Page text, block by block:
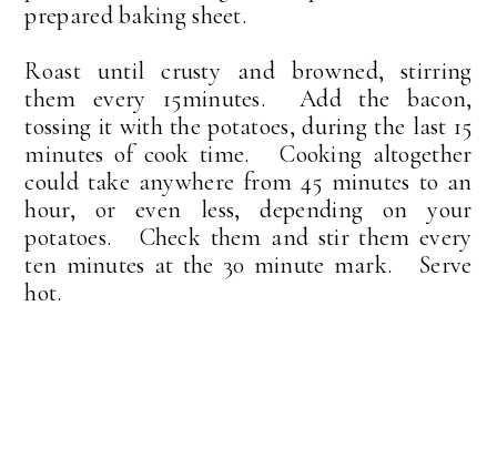
prepared baking sheet.
Roast until crusty and browned, stirring
them every 15minutes. Add the bacon,
tossing it with the potatoes, during the last 15
minutes of cook time. Cooking altogether
could take anywhere from 45 minutes to an
hour, or even less, depending on your
potatoes. Check them and stir them every
ten minutes at the 30 minute mark. Serve
hot.